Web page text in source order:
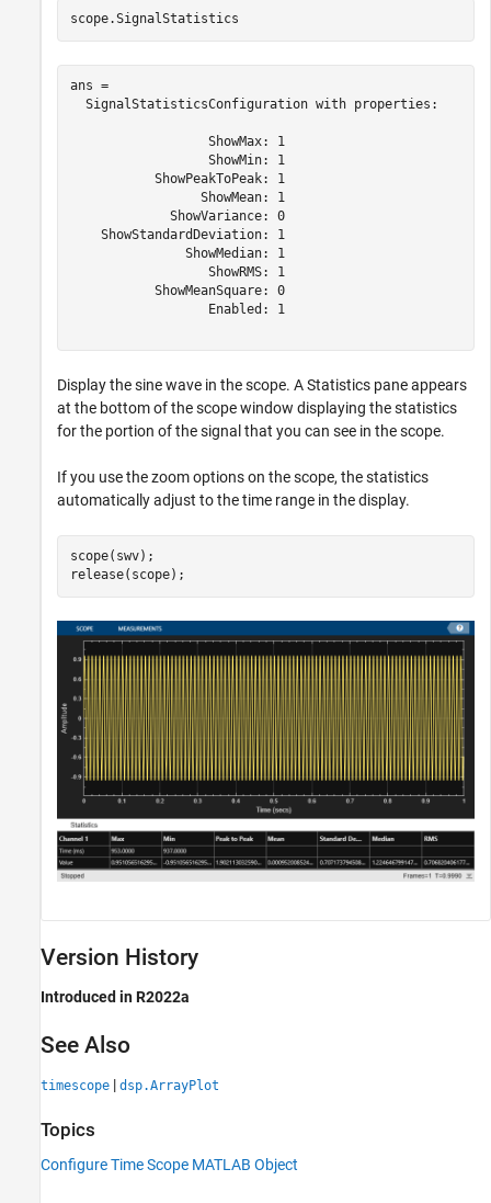
scope.SignalStatistics
ans =
  SignalStatisticsConfiguration with properties:
                  ShowMax: 1
                  ShowMin: 1
           ShowPeakToPeak: 1
                 ShowMean: 1
             ShowVariance: 0
    ShowStandardDeviation: 1
               ShowMedian: 1
                  ShowRMS: 1
           ShowMeanSquare: 0
                  Enabled: 1
Display the sine wave in the scope. A Statistics pane appears
at the bottom of the scope window displaying the statistics
for the portion of the signal that you can see in the scope.
If you use the zoom options on the scope, the statistics
automatically adjust to the time range in the display.
scope(swv);
release(scope);
Version History
Introduced in R2022a
See Also
timescope | dsp.ArrayPlot
Topics
Configure Time Scope MATLAB Object